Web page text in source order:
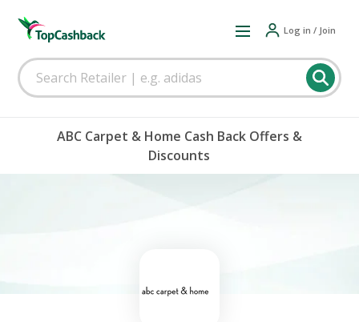
Log in / Join
ABC Carpet & Home Cash Back Offers &
Discounts